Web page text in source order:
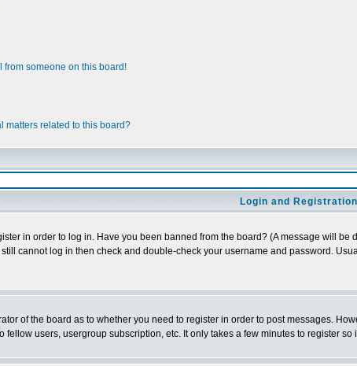
from someone on this board!
matters related to this board?
Login and
in order to log in. Have you been banned from the board? (A message will
cannot log in then check and double-check your username and password.
of the board as to whether you need to register in order to post messages.
users, usergroup subscription, etc. It only takes a few minutes to register so